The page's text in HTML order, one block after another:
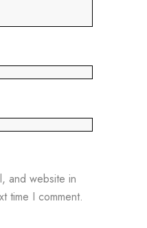
and website in
time I comment.